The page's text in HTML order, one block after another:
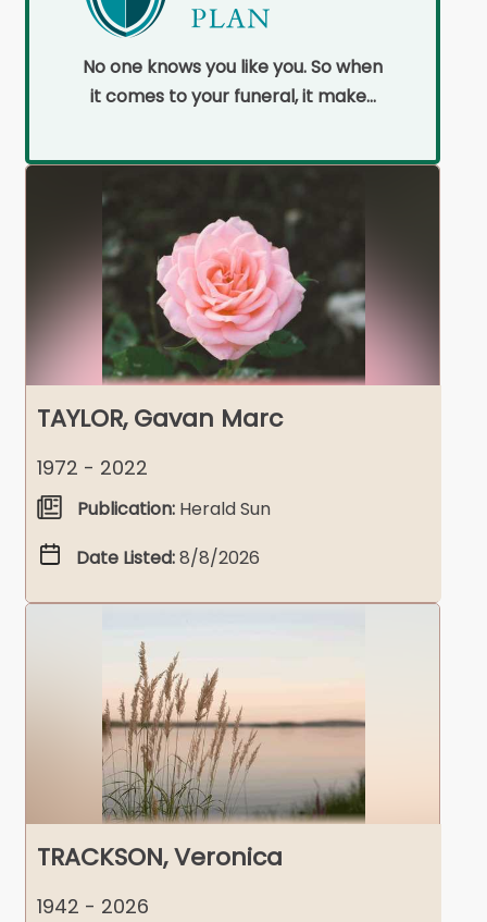
No one knows you like you. So when
it comes to your funeral, it makes
TAYLOR, Gavan Marc
1972 - 2022
Publication: Herald Sun
Date Listed:8/8/2026
TRACKSON, Veronica
1942 - 2026